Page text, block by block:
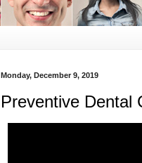
Monday, December 9, 2019
Preventive Dental